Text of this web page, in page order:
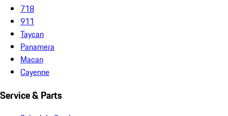
718
911
Taycan
Panamera
Macan
Cayenne
Service & Parts